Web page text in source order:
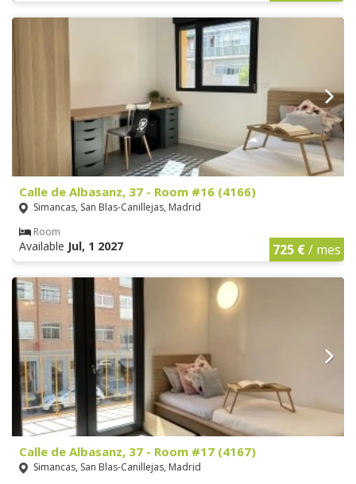
Calle de Albasanz, 37 - Room #16 (4166)
Simancas, San Blas-Canillejas, Madrid
Room
Available Jul, 1 2027 725 €/ mes
Calle de Albasanz, 37 - Room #17 (4167)
Simancas, San Blas-Canillejas, Madrid